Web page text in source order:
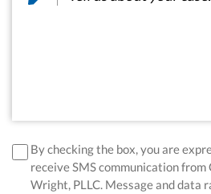
disclaimer *
By checking the box, you are
receive SMS communication
Wright, PLLC. Message and data